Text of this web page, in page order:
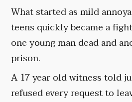
What started as mild
teens quickly became a
one young man dead and
prison.
A 17 year old witness told
refused every request to